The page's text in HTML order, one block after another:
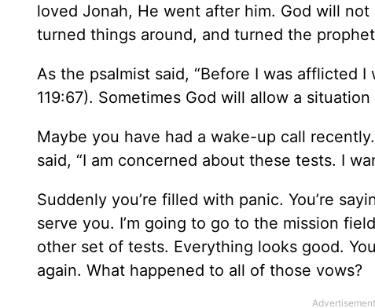
loved Jonah, He went after him. God will
turned things around, and turned the
As the psalmist said, “Before I was afflicted
119:67). Sometimes God will allow a
Maybe you have had a wake-up call
said, “I am concerned about these tests. I
Suddenly you’re filled with panic. You’re
serve you. I’m going to go to the mission
other set of tests. Everything looks good.
again. What happened to all of those vows?